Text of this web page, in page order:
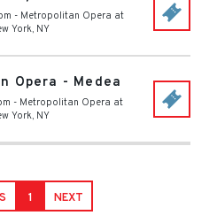
- Metropolitan Opera at
York, NY
Opera - Medea
- Metropolitan Opera at
York, NY
1 NEXT